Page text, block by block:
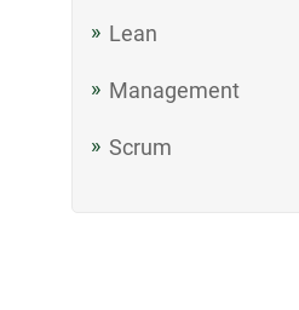
Lean
Management
Scrum